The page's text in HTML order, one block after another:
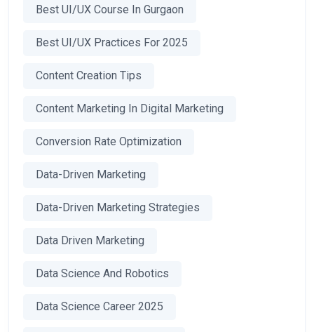
Best UI/UX Course In Gurgaon
Best UI/UX Practices For 2025
Content Creation Tips
Content Marketing In Digital Marketing
Conversion Rate Optimization
Data-Driven Marketing
Data-Driven Marketing Strategies
Data Driven Marketing
Data Science And Robotics
Data Science Career 2025